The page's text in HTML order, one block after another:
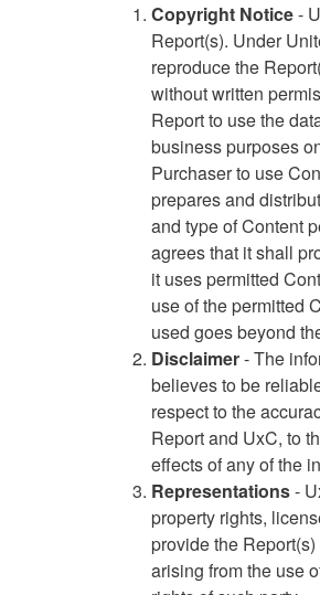
Copyright Notice-
Report(s). Under
reproduce the
without written
Report to use the
business purposes
Purchaser to use
prepares and
and type of Content
agrees that it shall
it uses permitted
use of the permitted
used goes beyond
Disclaimer- The
believes to be
respect to the
Report and UxC, to
effects of any of the
Representations-
property rights,
provide the
arising from the use